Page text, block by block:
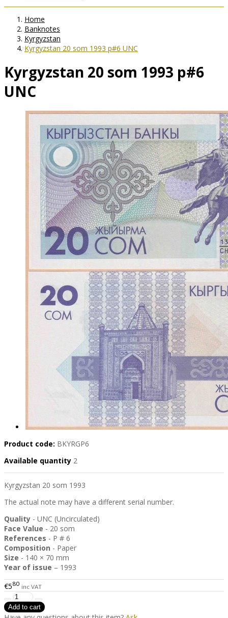
Home
Banknotes
Kyrgyzstan
Kyrgyzstan 20 som 1993 p#6 UNC
Kyrgyzstan 20 som 1993 p#6
UNC
Product code: BKYRGP6
Available quantity 2
Kyrgyzstan 20 som 1993
The actual note may have a different serial number.
Quality - UNC (Uncirculated)
Face Value - 20 som
References - P # 6
Composition - Paper
Size - 140 × 70 mm
Year of issue – 1993
€580 inc VAT